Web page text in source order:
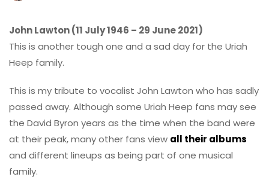
John Lawton (11 July 1946 – 29 June 2021)
This is another tough one and a sad day for the Uriah
Heep family.
This is my tribute to vocalist John Lawton who has sadly
passed away. Although some Uriah Heep fans may see
the David Byron years as the time when the band were
at their peak, many other fans view all their albums
and different lineups as being part of one musical
family.